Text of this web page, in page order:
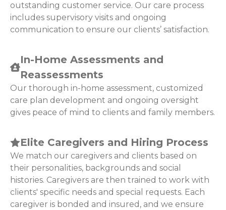
outstanding customer service. Our care process
includes supervisory visits and ongoing
communication to ensure our clients’ satisfaction.
In-Home Assessments and
Reassessments
Our thorough in-home assessment, customized
care plan development and ongoing oversight
gives peace of mind to clients and family members.
Elite Caregivers and Hiring Process
We match our caregivers and clients based on
their personalities, backgrounds and social
histories. Caregivers are then trained to work with
clients' specific needs and special requests. Each
caregiver is bonded and insured, and we ensure